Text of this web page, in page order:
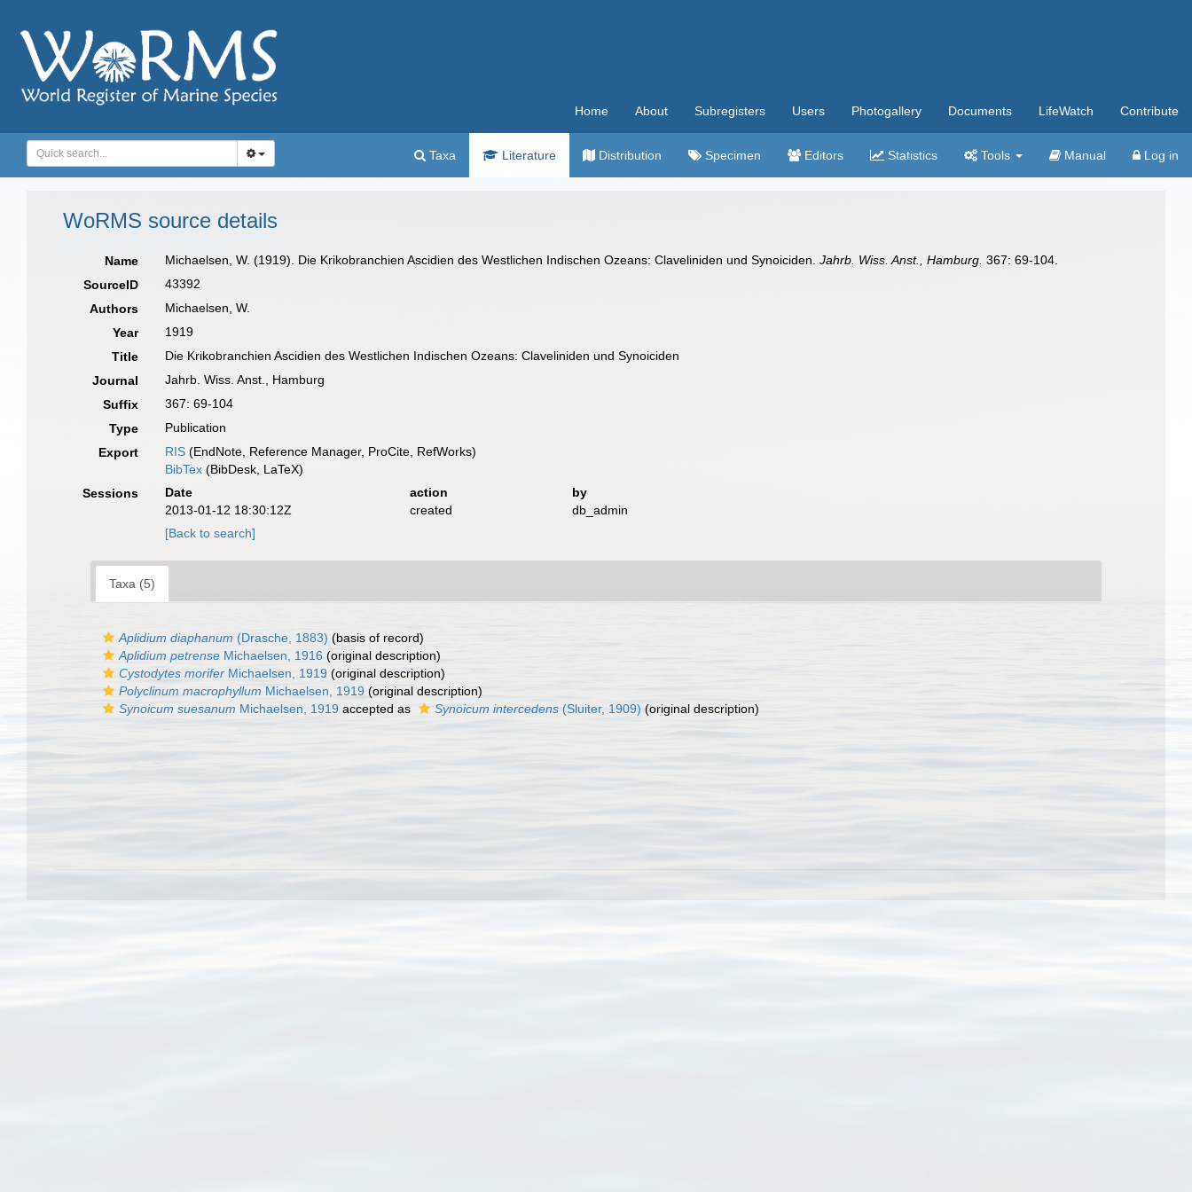
Home About Subregisters Users Photogallery Documents LifeWatch Contribute
Taxa Literature Distribution Specimen Editors Statistics Tools Manual Log in
WoRMS source details
Name Michaelsen, W. (1919). Die Krikobranchien Ascidien des Westlichen Indischen Ozeans: Claveliniden und Synoiciden.Jahrb. Wiss. Anst., Hamburg. 367: 69-104.
SourceID
43392
Authors
Michaelsen, W.
Year
1919
Title
Die Krikobranchien Ascidien des Westlichen Indischen Ozeans: Claveliniden und Synoiciden
Journal
Jahrb. Wiss. Anst., Hamburg
Suffix
367: 69-104
Type
Publication
Export
RIS (EndNote, Reference Manager, ProCite, RefWorks)
BibTex (BibDesk, LaTeX)
Sessions
Date action
by
2013-01-12 18:30:12Z
created
db_admin
[Back to search]
Taxa (5)
Aplidium diaphanum (Drasche, 1883) (basis of record)
Aplidium petrense Michaelsen, 1916 (original description)
Cystodytes morifer Michaelsen, 1919 (original description)
Polyclinum macrophyllum Michaelsen, 1919 (original description)
Synoicum suesanum Michaelsen, 1919 accepted as Synoicum intercedens (Sluiter, 1909) (original description)